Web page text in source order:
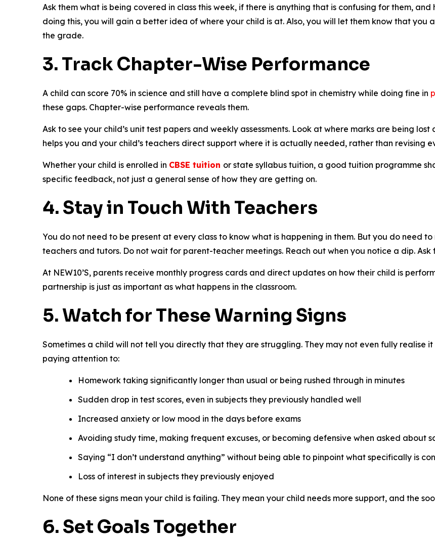
Ask them what is being covered in class this week, if there is anything that is confusing for them,
doing this, you will gain a better idea of where your child is at. Also, you will let them know that you
the grade.
3. Track Chapter-Wise Performance
A child can score 70% in science and still have a complete blind spot in chemistry while doing fine in
these gaps. Chapter-wise performance reveals them.
Ask to see your child’s unit test papers and weekly assessments. Look at where marks are being
helps you and your child’s teachers direct support where it is actually needed, rather than revising
Whether your child is enrolled in CBSE tuition or state syllabus tuition, a good tuition programme
specific feedback, not just a general sense of how they are getting on.
4. Stay in Touch With Teachers
You do not need to be present at every class to know what is happening in them. But you do need
teachers and tutors. Do not wait for parent-teacher meetings. Reach out when you notice a dip.
At NEW10’S, parents receive monthly progress cards and direct updates on how their child is
partnership is just as important as what happens in the classroom.
5. Watch for These Warning Signs
Sometimes a child will not tell you directly that they are struggling. They may not even fully realise it
paying attention to:
Homework taking significantly longer than usual or being rushed through in minutes
Sudden drop in test scores, even in subjects they previously handled well
Increased anxiety or low mood in the days before exams
Avoiding study time, making frequent excuses, or becoming defensive when asked about
Saying “I don’t understand anything” without being able to pinpoint what specifically is
Loss of interest in subjects they previously enjoyed
None of these signs mean your child is failing. They mean your child needs more support, and the
6. Set Goals Together